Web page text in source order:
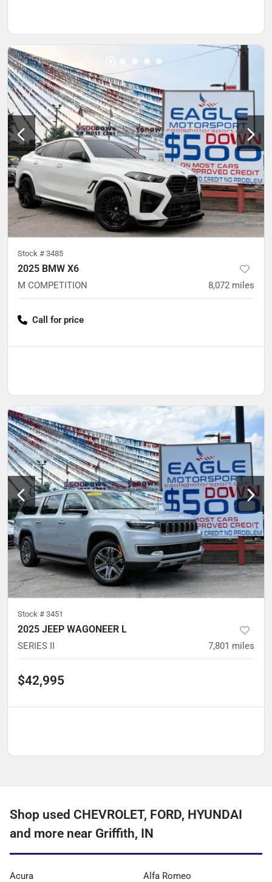
Stock # 3485
2025 BMW X6
M COMPETITION 8,072 miles
Call for price
Stock # 3451
2025 JEEP WAGONEER L
SERIES II 7,801 miles
$42,995
Shop used CHEVROLET, FORD, HYUNDAI
and more near Griffith, IN
Acura Alfa Romeo